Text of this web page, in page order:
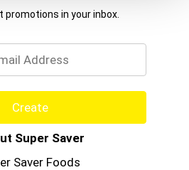
promotions in your inbox.
Create
Super Saver
Saver Foods